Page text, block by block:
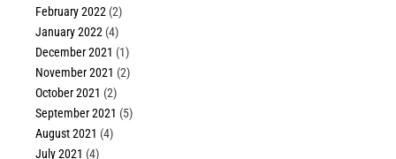
February 2022 (2)
January 2022 (4)
December 2021 (1)
November 2021 (2)
October 2021 (2)
September 2021 (5)
August 2021 (4)
July 2021 (4)